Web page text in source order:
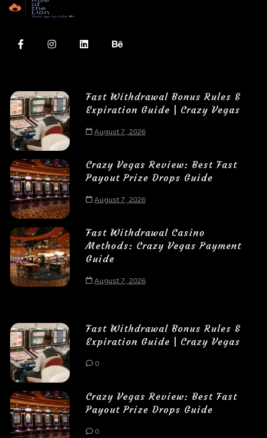
Fast Withdrawal Bonus Rules &
Expiration Guide | Crazy Vegas
August 7, 2026
Crazy Vegas Review: Best Fast
Payout Prize Drops Guide
August 7, 2026
Fast Withdrawal Casino
Methods: Crazy Vegas Payment
Guide
August 7, 2026
Fast Withdrawal Bonus Rules &
Expiration Guide | Crazy Vegas
0
Crazy Vegas Review: Best Fast
Payout Prize Drops Guide
0